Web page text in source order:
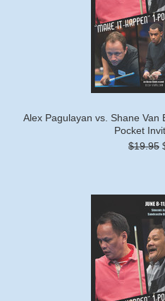
Alex Pagulayan vs. Shane Van
Pocket
$19.95